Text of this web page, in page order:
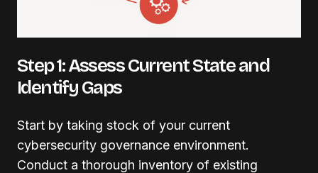
Step 1: Assess Current State and
Identify Gaps
Start by taking stock of your current
cybersecurity governance environment.
Conduct a thorough inventory of existing